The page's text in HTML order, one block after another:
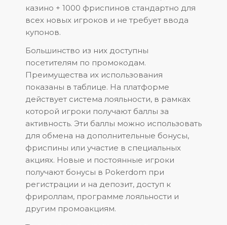
казино + 1000 фриспинов стандартно для
всех новых игроков и не требует ввода
купонов.
Большинство из них доступны
посетителям по промокодам.
Преимущества их использования
показаны в таблице. На платформе
действует система лояльности, в рамках
которой игроки получают баллы за
активность. Эти баллы можно использовать
для обмена на дополнительные бонусы,
фриспины или участие в специальных
акциях. Новые и постоянные игроки
получают бонусы в Pokerdom при
регистрации и на депозит, доступ к
фрироллам, программе лояльности и
другим промоакциям.